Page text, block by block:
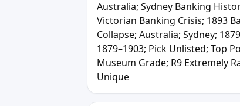
Australia; Sydney Banking
Victorian Banking Crisis; 1893
Collapse; Australia; Sydney;
1879–1903; Pick Unlisted; Top
Museum Grade; R9 Extremely
Unique